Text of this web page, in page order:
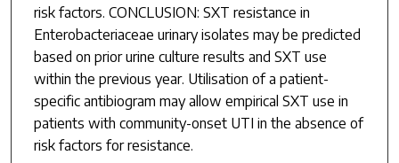
risk factors. CONCLUSION: SXT resistance in
Enterobacteriaceae urinary isolates may be predicted
based on prior urine culture results and SXT use
within the previous year. Utilisation of a patient-
specific antibiogram may allow empirical SXT use in
patients with community-onset UTI in the absence of
risk factors for resistance.